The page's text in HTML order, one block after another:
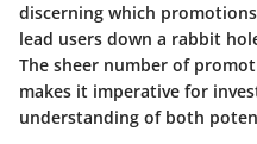
discerning which
lead users down a rabbit
The sheer number of
makes it imperative for
understanding of both